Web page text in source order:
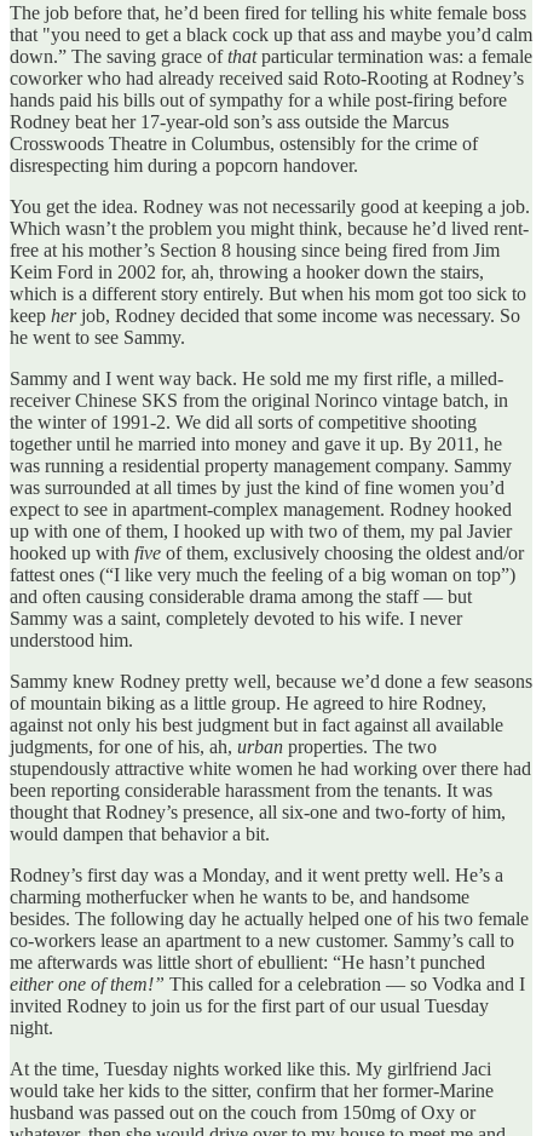
The job before that, he’d been fired for telling his white female boss
that "you need to get a black cock up that ass and maybe you’d calm
down.” The saving grace ofthatparticular termination was: a female
coworker who had already received said Roto-Rooting at Rodney’s
hands paid his bills out of sympathy for a while post-firing before
Rodney beat her 17-year-old son’s ass outside the Marcus
Crosswoods Theatre in Columbus, ostensibly for the crime of
disrespecting him during a popcorn handover.
You get the idea. Rodney was not necessarily good at keeping a job.
Which wasn’t the problem you might think, because he’d lived rent-
free at his mother’s Section 8 housing since being fired from Jim
Keim Ford in 2002 for, ah, throwing a hooker down the stairs,
which is a different story entirely. But when his mom got too sick to
keep herjob, Rodney decided that some income was necessary. So
he went to see Sammy.
Sammy and I went way back. He sold me my first rifle, a milled-
receiver Chinese SKS from the original Norinco vintage batch, in
the winter of 1991-2. We did all sorts of competitive shooting
together until he married into money and gave it up. By 2011, he
was running a residential property management company. Sammy
was surrounded at all times by just the kind of fine women you’d
expect to see in apartment-complex management. Rodney hooked
up with one of them, I hooked up with two of them, my pal Javier
hooked up with five of them, exclusively choosing the oldest and/or
fattest ones (“I like very much the feeling of a big woman on top”)
and often causing considerable drama among the staff — but
Sammy was a saint, completely devoted to his wife. I never
understood him.
Sammy knew Rodney pretty well, because we’d done a few seasons
of mountain biking as a little group. He agreed to hire Rodney,
against not only his best judgment but in fact against all available
judgments, for one of his, ah, urban properties. The two
stupendously attractive white women he had working over there had
been reporting considerable harassment from the tenants. It was
thought that Rodney’s presence, all six-one and two-forty of him,
would dampen that behavior a bit.
Rodney’s first day was a Monday, and it went pretty well. He’s a
charming motherfucker when he wants to be, and handsome
besides. The following day he actually helped one of his two female
co-workers lease an apartment to a new customer. Sammy’s call to
me afterwards was little short of ebullient: “He hasn’t punched
either one of them!” This called for a celebration — so Vodka and I
invited Rodney to join us for the first part of our usual Tuesday
night.
At the time, Tuesday nights worked like this. My girlfriend Jaci
would take her kids to the sitter, confirm that her former-Marine
husband was passed out on the couch from 150mg of Oxy or